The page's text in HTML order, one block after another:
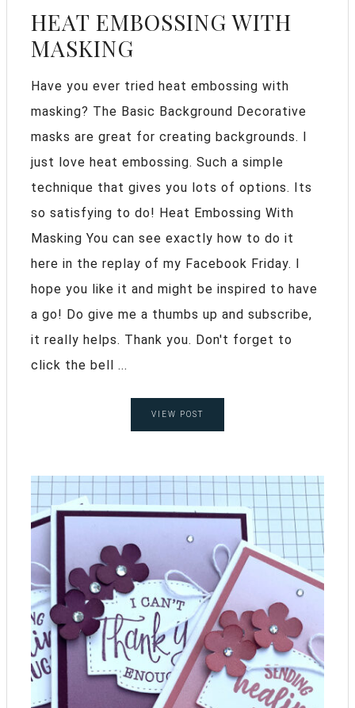
HEAT EMBOSSING WITH
MASKING
Have you ever tried heat embossing with
masking? The Basic Background Decorative
masks are great for creating backgrounds. I
just love heat embossing. Such a simple
technique that gives you lots of options. Its
so satisfying to do! Heat Embossing With
Masking You can see exactly how to do it
here in the replay of my Facebook Friday. I
hope you like it and might be inspired to have
a go! Do give me a thumbs up and subscribe,
it really helps. Thank you. Don't forget to
click the bell ...
VIEW POST